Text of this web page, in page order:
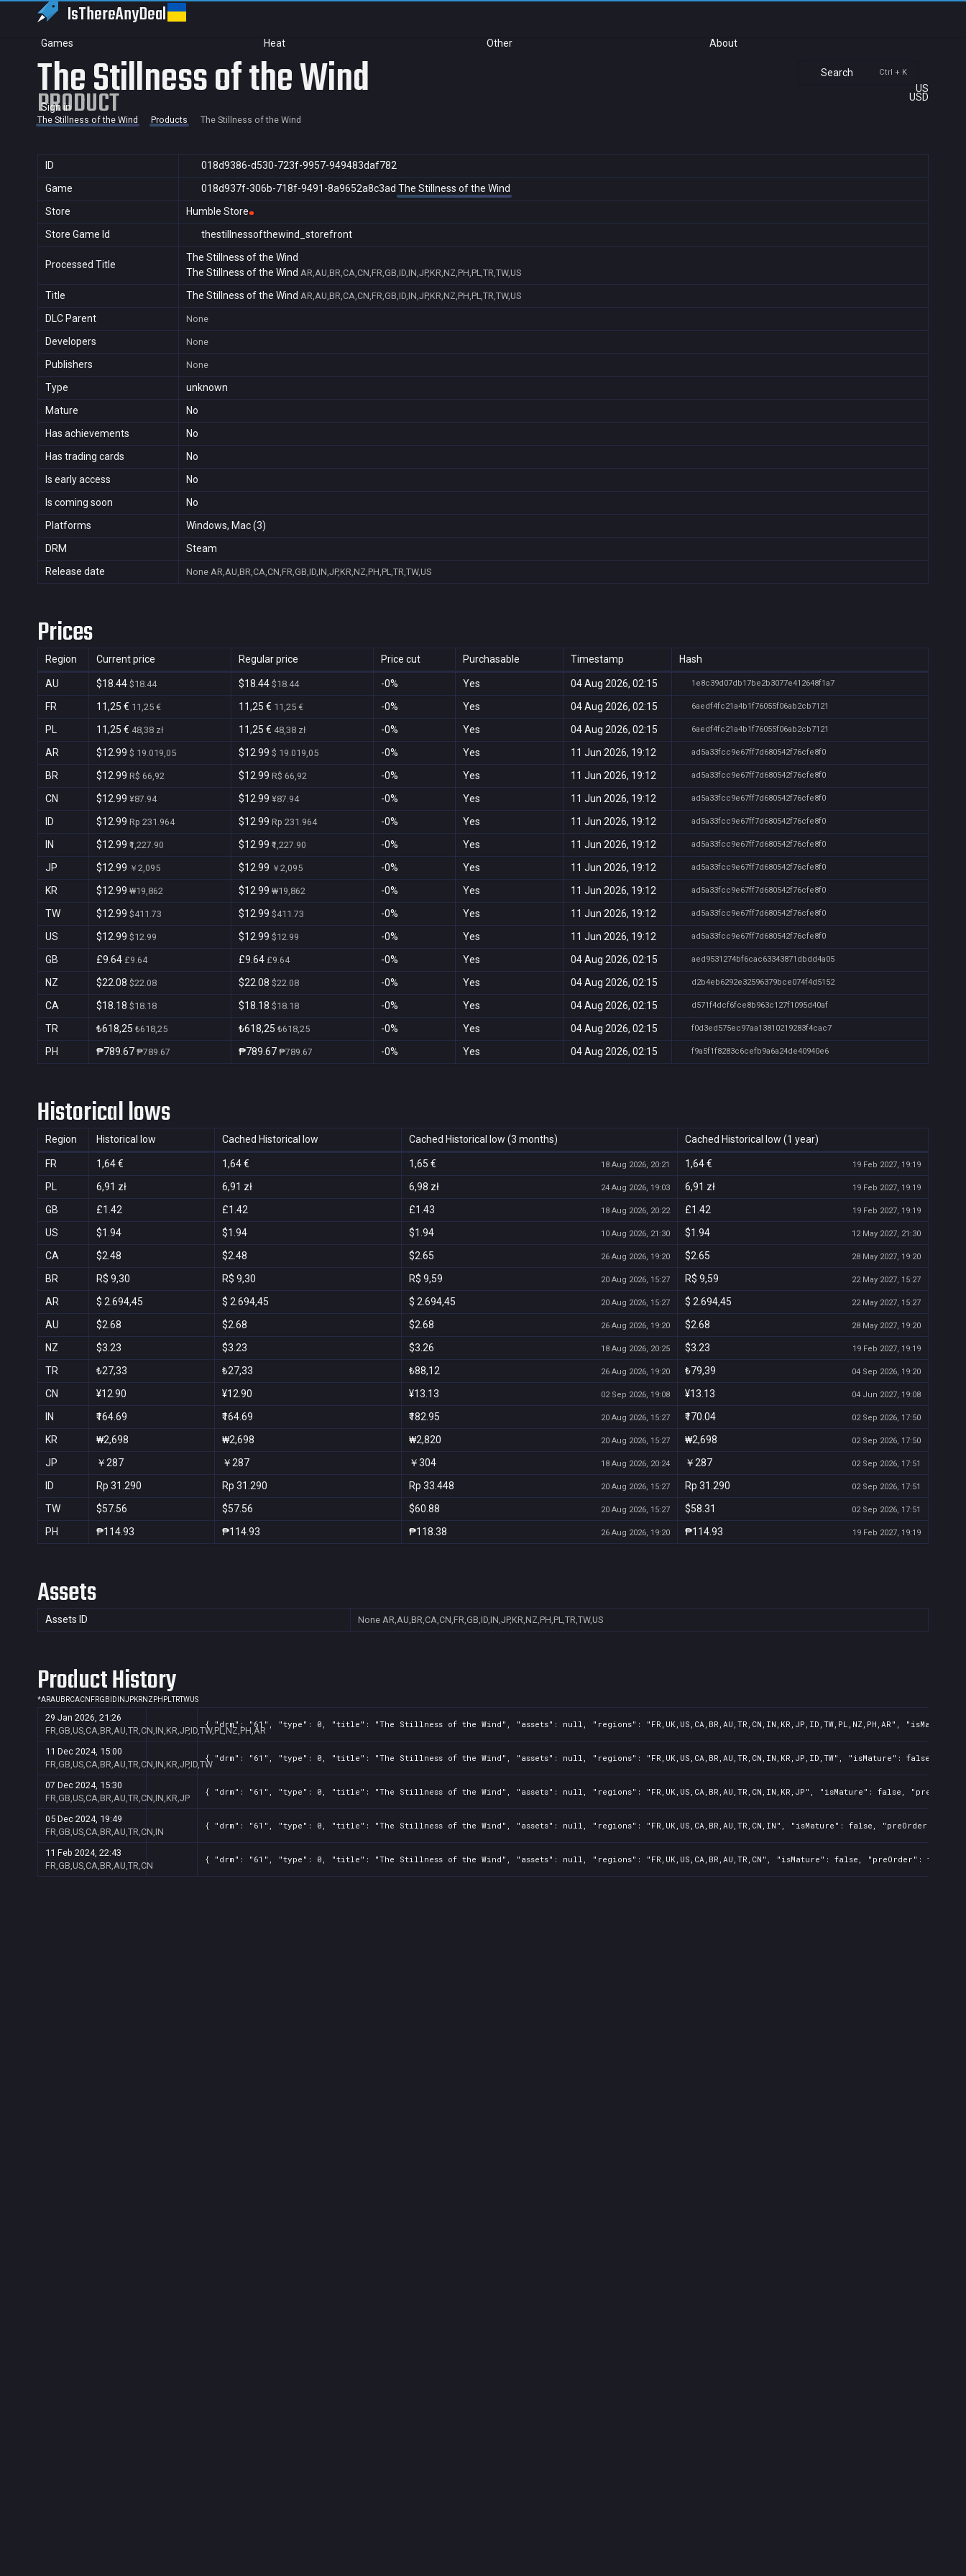
IsThereAnyDeal
Games Heat Other About
Search Ctrl + K
US
USD
Sign in
The Stillness of the Wind
PRODUCT
The Stillness of the Wind Products The Stillness of the Wind
ID
018d9386-d530-723f-9957-949483daf782
Game
018d937f-306b-718f-9491-8a9652a8c3ad The Stillness of the Wind
Store
Humble Store
Store Game Id
thestillnessofthewind_storefront
Processed Title
The Stillness of the Wind
The Stillness of the Wind AR,AU,BR,CA,CN,FR,GB,ID,IN,JP,KR,NZ,PH,PL,TR,TW,US
Title The Stillness of the Wind AR,AU,BR,CA,CN,FR,GB,ID,IN,JP,KR,NZ,PH,PL,TR,TW,US
DLC Parent None
Developers None
Publishers None
Type
unknown
Mature
No
Has achievements
No
Has trading cards
No
Is early access
No
Is coming soon
No
Platforms
Windows, Mac (3)
DRM
Steam
Release date
None AR,AU,BR,CA,CN,FR,GB,ID,IN,JP,KR,NZ,PH,PL,TR,TW,US
Prices
Region Current price Regular price Price cut Purchasable Timestamp Hash
AU $18.44 $18.44 $18.44 $18.44 -0% Yes 04 Aug 2026, 02:15 1e8c39d07db17be2b3077e412648f1a7
FR 11,25 € 11,25 € 11,25 € 11,25 € -0% Yes 04 Aug 2026, 02:15 6aedf4fc21a4b1f76055f06ab2cb7121
PL 11,25 € 48,38 zł 11,25 € 48,38 zł -0% Yes 04 Aug 2026, 02:15 6aedf4fc21a4b1f76055f06ab2cb7121
AR $12.99 $ 19.019,05 $12.99 $ 19.019,05 -0% Yes 11 Jun 2026, 19:12 ad5a33fcc9e67ff7d680542f76cfe8f0
BR $12.99 R$ 66,92 $12.99 R$ 66,92 -0% Yes 11 Jun 2026, 19:12 ad5a33fcc9e67ff7d680542f76cfe8f0
CN $12.99 ¥87.94 $12.99 ¥87.94 -0% Yes 11 Jun 2026, 19:12 ad5a33fcc9e67ff7d680542f76cfe8f0
ID $12.99 Rp 231.964 $12.99 Rp 231.964 -0% Yes 11 Jun 2026, 19:12 ad5a33fcc9e67ff7d680542f76cfe8f0
IN $12.99 ₹1,227.90 $12.99 ₹1,227.90 -0% Yes 11 Jun 2026, 19:12 ad5a33fcc9e67ff7d680542f76cfe8f0
JP $12.99 ￥2,095 $12.99 ￥2,095 -0% Yes 11 Jun 2026, 19:12 ad5a33fcc9e67ff7d680542f76cfe8f0
KR $12.99 ₩19,862 $12.99 ₩19,862 -0% Yes 11 Jun 2026, 19:12 ad5a33fcc9e67ff7d680542f76cfe8f0
TW $12.99 $411.73 $12.99 $411.73 -0% Yes 11 Jun 2026, 19:12 ad5a33fcc9e67ff7d680542f76cfe8f0
US $12.99 $12.99 $12.99 $12.99 -0% Yes 11 Jun 2026, 19:12 ad5a33fcc9e67ff7d680542f76cfe8f0
GB £9.64 £9.64 £9.64 £9.64 -0% Yes 04 Aug 2026, 02:15 aed9531274bf6cac63343871dbdd4a05
NZ $22.08 $22.08 $22.08 $22.08 -0% Yes 04 Aug 2026, 02:15 d2b4eb6292e32596379bce074f4d5152
CA $18.18 $18.18 $18.18 $18.18 -0% Yes 04 Aug 2026, 02:15 d571f4dcf6fce8b963c127f1095d40af
TR ₺618,25 ₺618,25 ₺618,25 ₺618,25 -0% Yes 04 Aug 2026, 02:15 f0d3ed575ec97aa13810219283f4cac7
PH ₱789.67 ₱789.67 ₱789.67 ₱789.67 -0% Yes 04 Aug 2026, 02:15 f9a5f1f8283c6cefb9a6a24de40940e6
Historical lows
Region Historical low Cached Historical low Cached Historical low (3 months) Cached Historical low (1 year)
FR 1,64 € 1,64 € 1,65 € 18 Aug 2026, 20:21 1,64 € 19 Feb 2027, 19:19
PL 6,91 zł 6,91 zł 6,98 zł 24 Aug 2026, 19:03 6,91 zł 19 Feb 2027, 19:19
GB £1.42 £1.42 £1.43 18 Aug 2026, 20:22 £1.42 19 Feb 2027, 19:19
US $1.94 $1.94 $1.94 10 Aug 2026, 21:30 $1.94 12 May 2027, 21:30
CA $2.48 $2.48 $2.65 26 Aug 2026, 19:20 $2.65 28 May 2027, 19:20
BR R$ 9,30 R$ 9,30 R$ 9,59 20 Aug 2026, 15:27 R$ 9,59 22 May 2027, 15:27
AR $ 2.694,45 $ 2.694,45 $ 2.694,45 20 Aug 2026, 15:27 $ 2.694,45 22 May 2027, 15:27
AU $2.68 $2.68 $2.68 26 Aug 2026, 19:20 $2.68 28 May 2027, 19:20
NZ $3.23 $3.23 $3.26 18 Aug 2026, 20:25 $3.23 19 Feb 2027, 19:19
TR ₺27,33 ₺27,33 ₺88,12 26 Aug 2026, 19:20 ₺79,39 04 Sep 2026, 19:20
CN ¥12.90 ¥12.90 ¥13.13 02 Sep 2026, 19:08 ¥13.13 04 Jun 2027, 19:08
IN ₹164.69 ₹164.69 ₹182.95 20 Aug 2026, 15:27 ₹170.04 02 Sep 2026, 17:50
KR ₩2,698 ₩2,698 ₩2,820 20 Aug 2026, 15:27 ₩2,698 02 Sep 2026, 17:50
JP ￥287 ￥287 ￥304 18 Aug 2026, 20:24 ￥287 02 Sep 2026, 17:51
ID Rp 31.290 Rp 31.290 Rp 33.448 20 Aug 2026, 15:27 Rp 31.290 02 Sep 2026, 17:51
TW $57.56 $57.56 $60.88 20 Aug 2026, 15:27 $58.31 02 Sep 2026, 17:51
PH ₱114.93 ₱114.93 ₱118.38 26 Aug 2026, 19:20 ₱114.93 19 Feb 2027, 19:19
Assets
Assets ID None AR,AU,BR,CA,CN,FR,GB,ID,IN,JP,KR,NZ,PH,PL,TR,TW,US
Product History
*ARAU BRCACN FRGB ID INJPKRNZ PH PLTRTWUS
29 Jan 2026, 21:26
FR,GB,US,CA,BR,AU,TR,CN,IN,KR,JP,ID,TW,PL,NZ,PH,AR
{ "drm": "61", "type": 0, "title": "The Stillness of the Wind", "assets": null, "regions": "FR,UK,US,CA,BR,AU,TR,CN,IN,KR,JP,ID,TW,PL,NZ,PH,AR",
11 Dec 2024, 15:00
FR,GB,US,CA,BR,AU,TR,CN,IN,KR,JP,ID,TW
{ "drm": "61", "type": 0, "title": "The Stillness of the Wind", "assets": null, "regions": "FR,UK,US,CA,BR,AU,TR,CN,IN,KR,JP,ID,TW", "isMature":
07 Dec 2024, 15:30
FR,GB,US,CA,BR,AU,TR,CN,IN,KR,JP
{ "drm": "61", "type": 0, "title": "The Stillness of the Wind", "assets": null, "regions": "FR,UK,US,CA,BR,AU,TR,CN,IN,KR,JP", "isMature": false,
05 Dec 2024, 19:49
FR,GB,US,CA,BR,AU,TR,CN,IN
{ "drm": "61", "type": 0, "title": "The Stillness of the Wind", "assets": null, "regions": "FR,UK,US,CA,BR,AU,TR,CN,IN", "isMature": false,
11 Feb 2024, 22:43
FR,GB,US,CA,BR,AU,TR,CN
{ "drm": "61", "type": 0, "title": "The Stillness of the Wind", "assets": null, "regions": "FR,UK,US,CA,BR,AU,TR,CN", "isMature": false, "preOrder":